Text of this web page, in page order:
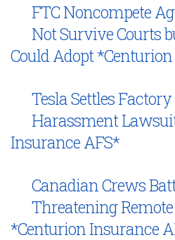
FTC Noncompete
Not Survive Courts
Could Adopt
Tesla Settles
Harassment
Insurance AFS*
Canadian Crews
Threatening
*Centurion Insurance